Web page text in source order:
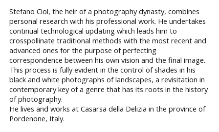
Stefano Ciol, the heir of a photography dynasty, combines
personal research with his professional work. He undertakes
continual technological updating which leads him to
crosspollinate traditional methods with the most recent and
advanced ones for the purpose of perfecting
correspondence between his own vision and the final image.
This process is fully evident in the control of shades in his
black and white photographs of landscapes, a revisitation in
contemporary key of a genre that has its roots in the history
of photography.
He lives and works at Casarsa della Delizia in the province of
Pordenone, Italy.